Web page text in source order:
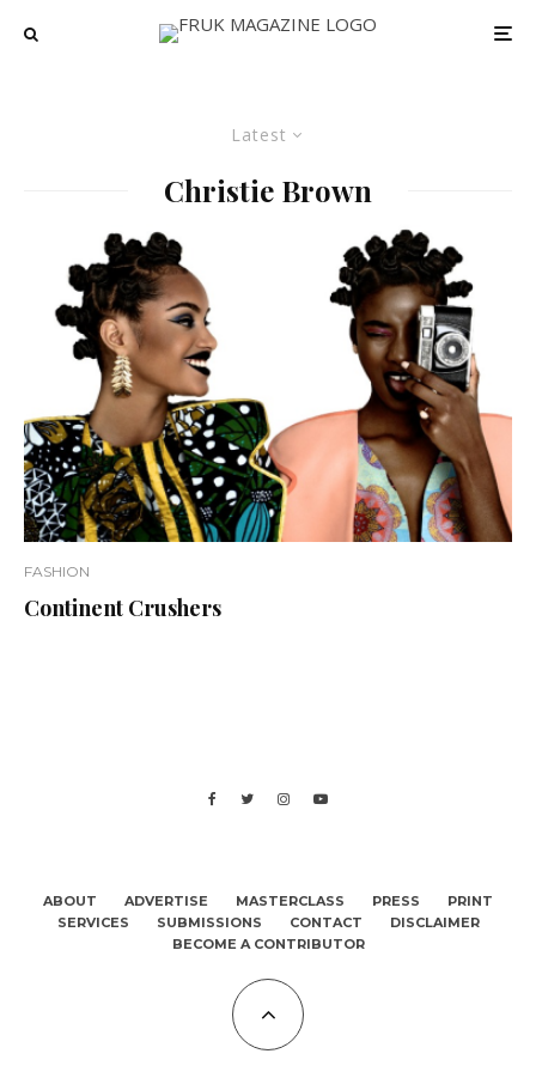
Latest
Christie Brown
FASHION
Continent Crushers
ABOUT ADVERTISE MASTERCLASS PRESS
PRINT
SERVICES
SUBMISSIONS CONTACT
DISCLAIMER
BECOME A CONTRIBUTOR